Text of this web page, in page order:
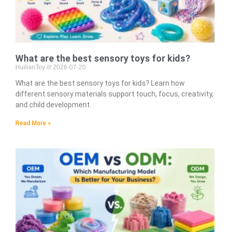
What are the best sensory toys for kids?
HuilianToy 2026-07-20
What are the best sensory toys for kids? Learn how
different sensory materials support touch, focus, creativity,
and child development.
Read More »